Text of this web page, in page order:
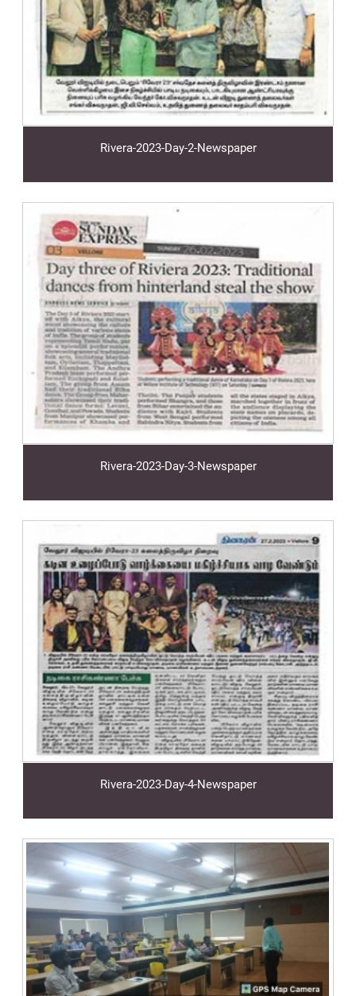
Rivera-2023-Day-2-Newspaper
Rivera-2023-Day-3-Newspaper
Rivera-2023-Day-4-Newspaper